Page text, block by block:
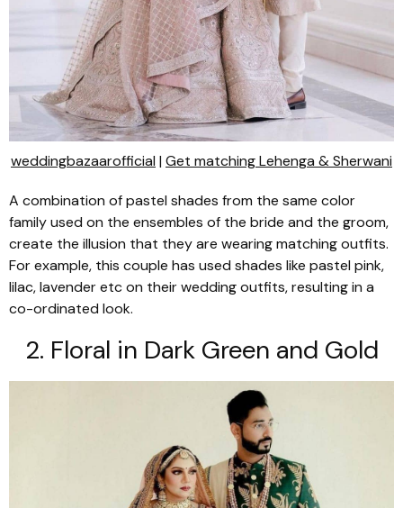
weddingbazaarofficial | Get matching Lehenga & Sherwani
A combination of pastel shades from the same color
family used on the ensembles of the bride and the groom,
create the illusion that they are wearing matching outfits.
For example, this couple has used shades like pastel pink,
lilac, lavender etc on their wedding outfits, resulting in a
co-ordinated look.
2. Floral in Dark Green and Gold